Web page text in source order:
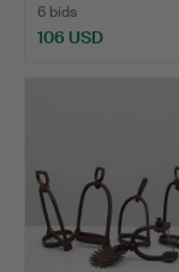
6 bids
106 USD